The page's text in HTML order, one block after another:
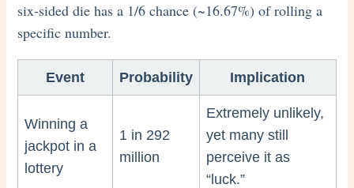
six-sided die has a 1/6 chance (~16.67%) of rolling a
specific number.
Event Probability Implication
Winning a
jackpot in a
lottery
1 in 292
million
Extremely unlikely,
yet many still
perceive it as
“luck.”